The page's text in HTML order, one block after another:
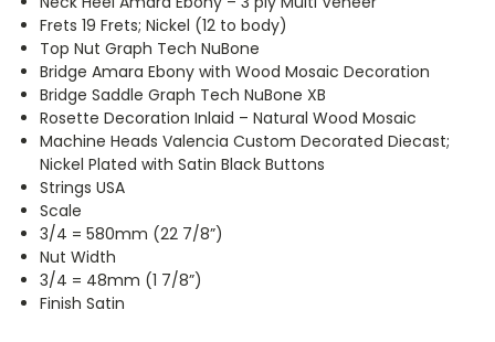
Frets 19 Frets; Nickel (12 to body)
Top Nut Graph Tech NuBone
Bridge Amara Ebony with Wood Mosaic Decoration
Bridge Saddle Graph Tech NuBone XB
Rosette Decoration Inlaid – Natural Wood Mosaic
Machine Heads Valencia Custom Decorated Diecast;
Nickel Plated with Satin Black Buttons
Strings USA
Scale
3/4 = 580mm (22 7/8”)
Nut Width
3/4 = 48mm (1 7/8”)
Finish Satin